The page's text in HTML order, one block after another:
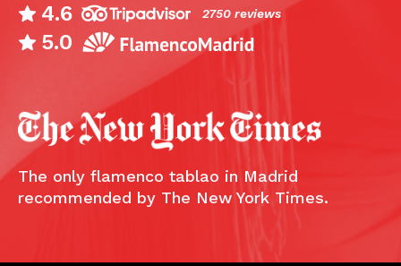
4.6 2750 reviews
5.0
The only flamenco tablao in Madrid
recommended by The New York Times.